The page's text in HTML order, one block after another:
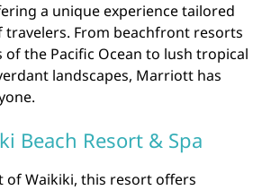
a unique experience tailored
From beachfront resorts
the Pacific Ocean to lush tropical
landscapes, Marriott has
Beach Resort & Spa
of Waikiki, this resort offers